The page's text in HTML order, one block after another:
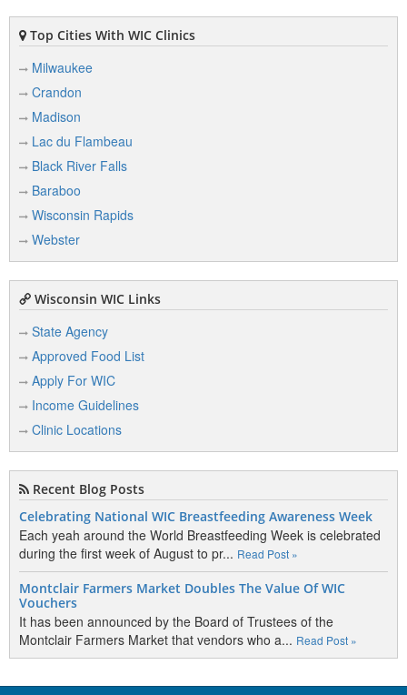
Top Cities With WIC Clinics
Milwaukee
Crandon
Madison
Lac du Flambeau
Black River Falls
Baraboo
Wisconsin Rapids
Webster
Wisconsin WIC Links
State Agency
Approved Food List
Apply For WIC
Income Guidelines
Clinic Locations
Recent Blog Posts
Celebrating National WIC Breastfeeding Awareness Week
Each yeah around the World Breastfeeding Week is celebrated
during the first week of August to pr... Read Post »
Montclair Farmers Market Doubles The Value Of WIC
Vouchers
It has been announced by the Board of Trustees of the
Montclair Farmers Market that vendors who a... Read Post »